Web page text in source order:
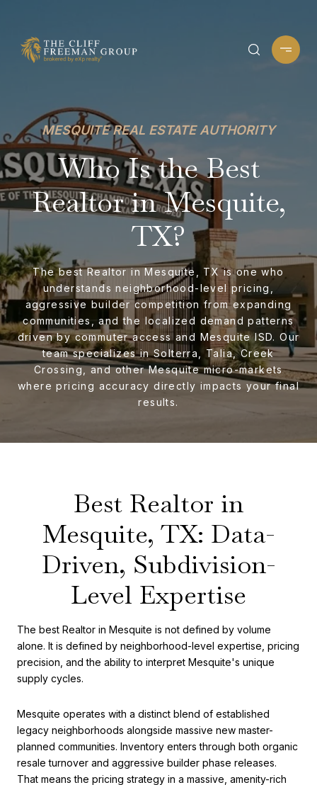
MESQUITE REAL ESTATE AUTHORITY
Who Is the Best
Realtor in Mesquite,
TX?
The best Realtor in Mesquite, TX is one who
understands neighborhood-level pricing,
aggressive builder competition from expanding
communities, and the localized demand patterns
driven by commuter access and Mesquite ISD. Our
team specializes in Solterra, Talia, Creek
Crossing, and other Mesquite micro-markets
where pricing accuracy directly impacts your final
results.
Best Realtor in
Mesquite, TX: Data-
Driven, Subdivision-
Level Expertise
The best Realtor in Mesquite is not defined by volume
alone. It is defined by neighborhood-level expertise, pricing
precision, and the ability to interpret Mesquite's unique
supply cycles.
Mesquite operates with a distinct blend of established
legacy neighborhoods alongside massive new master-
planned communities. Inventory enters through both organic
resale turnover and aggressive builder phase releases.
That means the pricing strategy in a massive, amenity-rich